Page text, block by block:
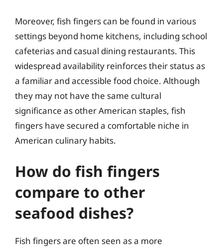
Moreover, fish fingers can be found in various
settings beyond home kitchens, including school
cafeterias and casual dining restaurants. This
widespread availability reinforces their status as
a familiar and accessible food choice. Although
they may not have the same cultural
significance as other American staples, fish
fingers have secured a comfortable niche in
American culinary habits.
How do fish fingers
compare to other
seafood dishes?
Fish fingers are often seen as a more